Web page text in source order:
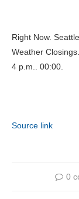
Right Now.
Weather Closings.
4 p.m.. 00:00.
Source link
0